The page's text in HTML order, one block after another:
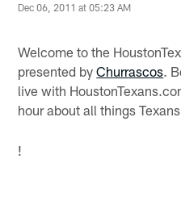
Dec 06, 2011 at 05:23 AM
Welcome to the
presented byChurrascos.
live with
hour about all things
!